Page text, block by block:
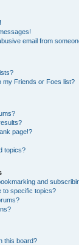
email from
my Friends or Foes list?
page!?
topics?
and
to specific topics?
this board?